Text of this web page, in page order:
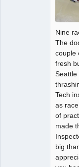
Nine
The
couple
fresh
Seattle
Tech
as
of
made
big